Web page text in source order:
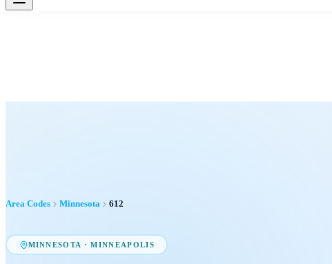
Area Codes Minnesota 612
MINNESOTA ·MINNEAPOLIS